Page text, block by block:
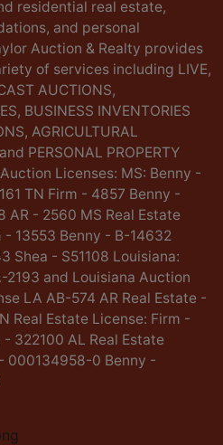
residential real estate,
and personal
Auction & Realty provides
of services including LIVE,
AUCTIONS,
BUSINESS INVENTORIES
AGRICULTURAL
PERSONAL PROPERTY
Licenses: MS: Benny -
TN Firm - 4857 Benny -
AR - 2560 MS Real Estate
- 13553 Benny - B-14632
Shea - S51108 Louisiana:
2193 and Louisiana Auction
LA AB-574 AR Real Estate -
Real Estate License: Firm -
- 322100 AL Real Estate
000134958-0 Benny -